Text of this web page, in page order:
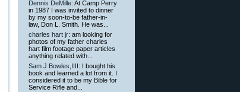
Dennis DeMille: At Camp Perry
in 1987 I was invited to dinner
by my soon-to-be father-in-
law, Don L. Smith. He was...
charles hart jr: am looking for
photos of my father charles
hart film footage paper articles
anything related with...
Sam J Bowles,IIII : I bought his
book and learned a lot from it. I
considered it to be my Bible for
Service Rifle and...